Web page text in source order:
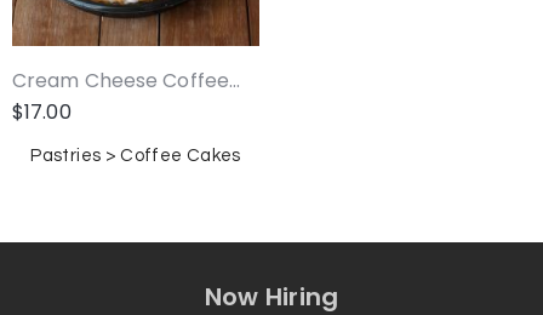
Cream Cheese Coffee...
$17.00
Pastries > Coffee Cakes
Now Hiring